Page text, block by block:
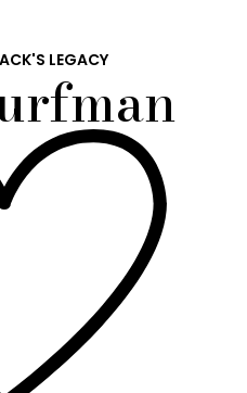
LEGACY